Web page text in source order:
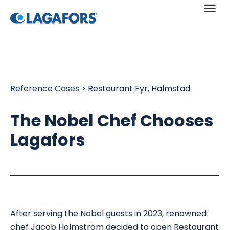
a
Reference Cases > Restaurant Fyr, Halmstad
The Nobel Chef Chooses
Lagafors
After serving the Nobel guests in 2023, renowned
chef Jacob Holmström decided to open Restaurant